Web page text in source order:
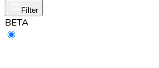
Filter
BETA